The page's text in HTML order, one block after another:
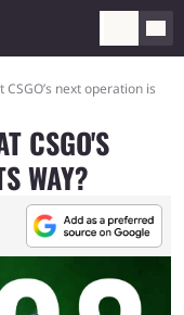
next operation is
CSGO'S
WAY?